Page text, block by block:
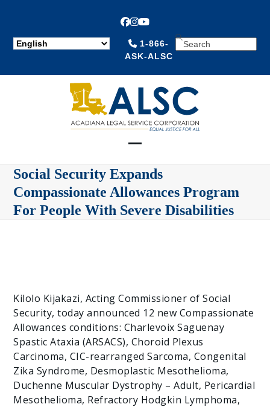
Facebook
Instagram
YouTube
1-866-
ASK-ALSC
SEARCH
mobile
menu
mobile
menu
Social Security Expands
Compassionate Allowances Program
For People With Severe Disabilities
Kilolo Kijakazi, Acting Commissioner of Social
Security, today announced 12 new Compassionate
Allowances conditions: Charlevoix Saguenay
Spastic Ataxia (ARSACS), Choroid Plexus
Carcinoma, CIC-rearranged Sarcoma, Congenital
Zika Syndrome, Desmoplastic Mesothelioma,
Duchenne Muscular Dystrophy – Adult, Pericardial
Mesothelioma, Refractory Hodgkin Lymphoma,